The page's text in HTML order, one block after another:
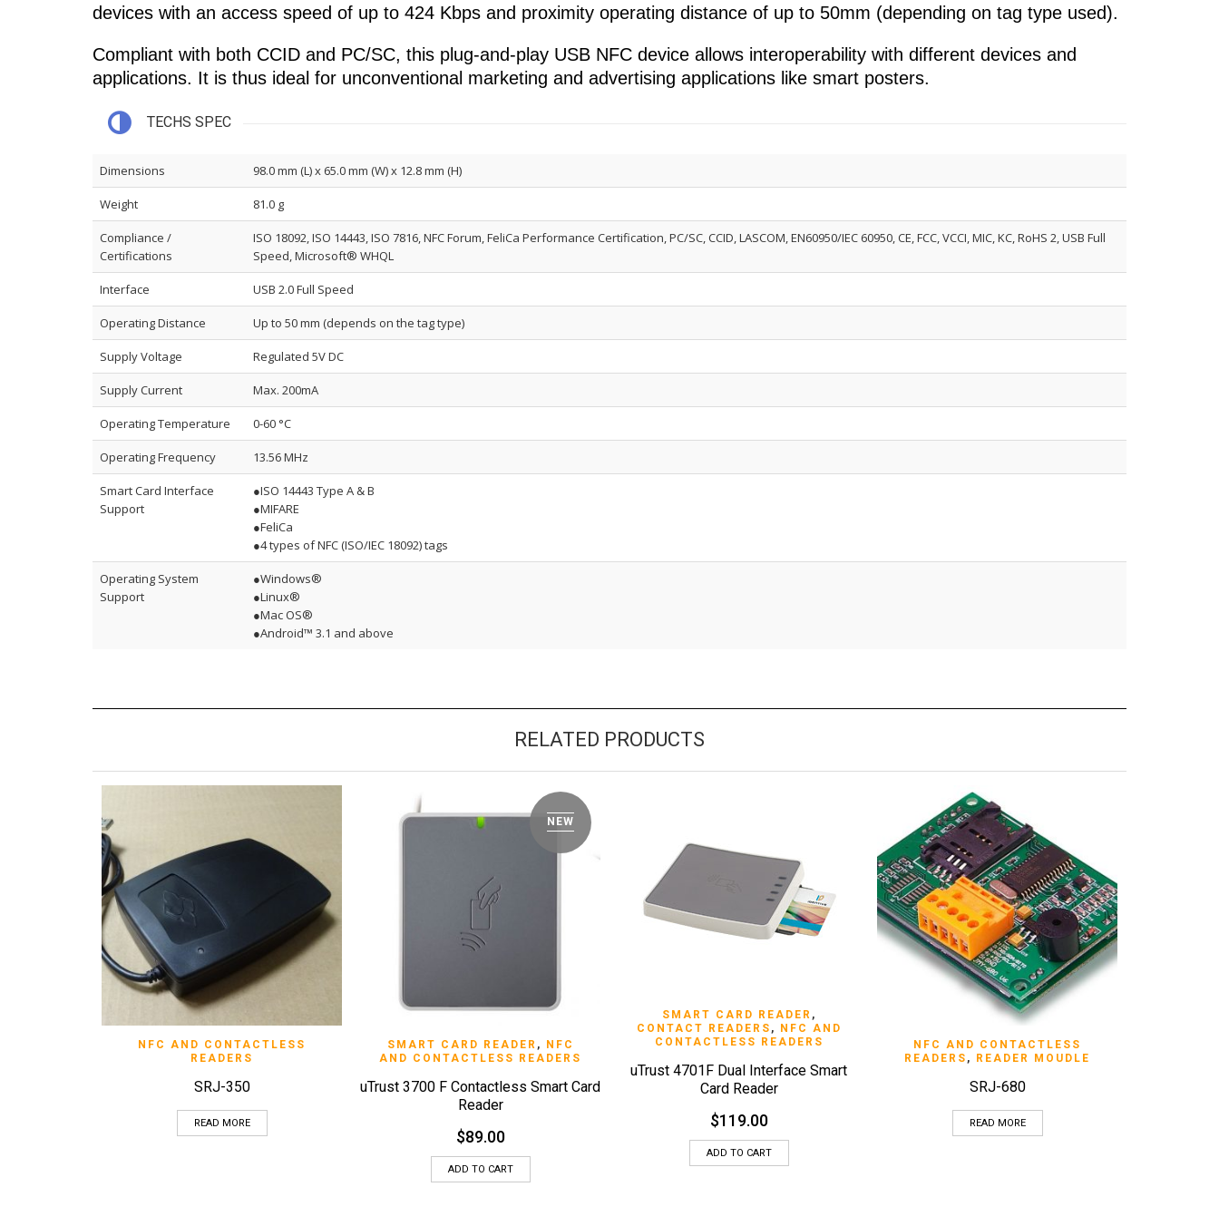
devices with an access speed of up to 424 Kbps and proximity operating distance of up to 50mm (depending on tag type used).
Compliant with both CCID and PC/SC, this plug-and-play USB NFC device allows interoperability with different devices and
applications. It is thus ideal for unconventional marketing and advertising applications like smart posters.
TECHS SPEC
Dimensions 98.0 mm (L) x 65.0 mm (W) x 12.8 mm (H)
Weight 81.0 g
Compliance /
Certifications
ISO 18092, ISO 14443, ISO 7816, NFC Forum, FeliCa Performance Certification, PC/SC, CCID, LASCOM, EN60950/IEC 60950, CE, FCC, VCCI, MIC, KC, RoHS 2, USB Full
Speed, Microsoft® WHQL
Interface USB 2.0 Full Speed
Operating Distance Up to 50 mm (depends on the tag type)
Supply Voltage Regulated 5V DC
Supply Current Max. 200mA
Operating Temperature 0-60 °C
Operating Frequency 13.56 MHz
Smart Card Interface
Support
●ISO 14443 Type A & B
●MIFARE
●FeliCa
●4 types of NFC (ISO/IEC 18092) tags
Operating System
Support
●Windows®
●Linux®
●Mac OS®
●Android™ 3.1 and above
RELATED PRODUCTS
QUICK VIEW
NFC AND CONTACTLESS
READERS
SRJ-350
READ MORE
NEW
QUICK VIEW
SMART CARD READER ,
NFC
AND CONTACTLESS READERS
uTrust 3700 F Contactless Smart Card
Reader
$89.00
ADD TO CART
QUICK VIEW
SMART CARD READER ,
CONTACT READERS ,
NFC AND
CONTACTLESS READERS
uTrust 4701F Dual Interface Smart
Card Reader
$119.00
ADD TO CART
QUICK VIEW
NFC AND CONTACTLESS
READERS , READER MOUDLE
SRJ-680
READ MORE